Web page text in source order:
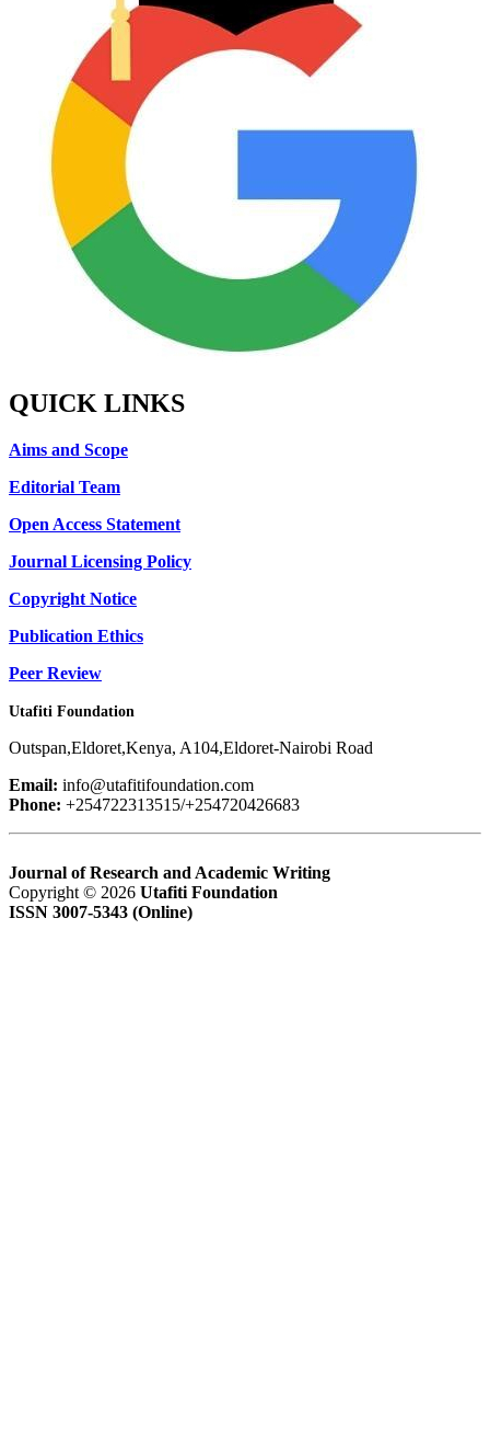
QUICK LINKS
Aims and Scope
Editorial Team
Open Access Statement
Journal Licensing Policy
Copyright Notice
Publication Ethics
Peer Review
Utafiti Foundation
Outspan,Eldoret,Kenya, A104,Eldoret-Nairobi Road
Email: info@utafitifoundation.com
Phone: +254722313515/+254720426683
Journal of Research and Academic Writing
Copyright © 2026 Utafiti Foundation
ISSN 3007-5343 (Online)